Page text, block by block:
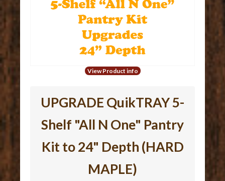
View Product info
UPGRADE QuikTRAY 5-
Shelf "All N One" Pantry
Kit to 24" Depth (HARD
MAPLE)